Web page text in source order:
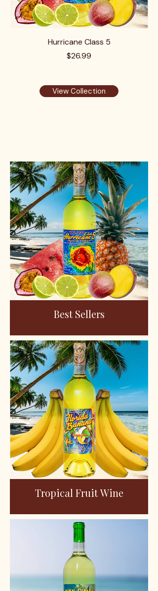
Hurricane Class 5
Price
$26.99
View Collection
Best Sellers
Tropical Fruit Wine